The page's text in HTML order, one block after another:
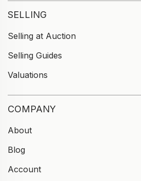
SELLING
Selling at Auction
Selling Guides
Valuations
COMPANY
About
Blog
Account